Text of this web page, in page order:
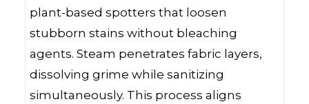
plant-based spotters that loosen
stubborn stains without bleaching
agents. Steam penetrates fabric layers,
dissolving grime while sanitizing
simultaneously. This process aligns